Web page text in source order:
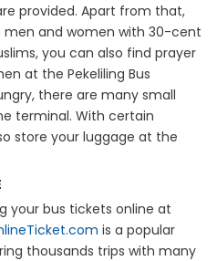
provided. Apart from that,
and women with 30-cent
you can also find prayer
at the Pekeliling Bus
there are many small
terminal. With certain
store your luggage at the
your bus tickets online at
is a popular
thousands trips with many